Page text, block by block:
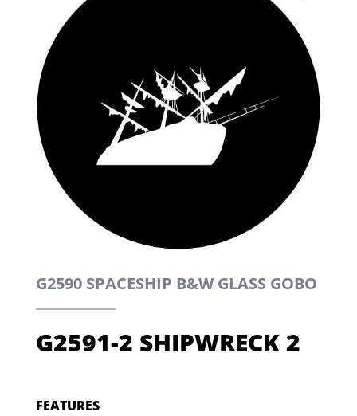
G2590 SPACESHIP B&W GLASS GOBO
G2591-2 SHIPWRECK 2
FEATURES